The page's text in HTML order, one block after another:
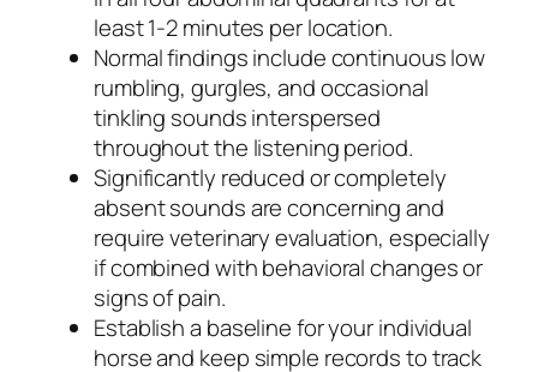
least 1-2 minutes per location.
Normal findings include continuous low
rumbling, gurgles, and occasional
tinkling sounds interspersed
throughout the listening period.
Significantly reduced or completely
absent sounds are concerning and
require veterinary evaluation, especially
if combined with behavioral changes or
signs of pain.
Establish a baseline for your individual
horse and keep simple records to track